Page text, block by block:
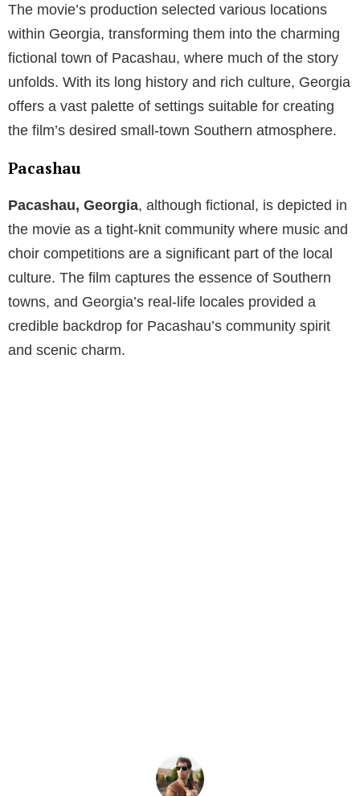
The movie’s production selected various locations
within Georgia, transforming them into the charming
fictional town of Pacashau, where much of the story
unfolds. With its long history and rich culture, Georgia
offers a vast palette of settings suitable for creating
the film’s desired small-town Southern atmosphere.
Pacashau
Pacashau, Georgia, although fictional, is depicted in
the movie as a tight-knit community where music and
choir competitions are a significant part of the local
culture. The film captures the essence of Southern
towns, and Georgia’s real-life locales provided a
credible backdrop for Pacashau’s community spirit
and scenic charm.